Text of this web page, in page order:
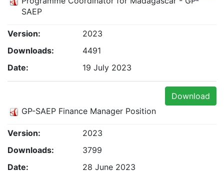
SAEP
Version:
2023
Downloads:
4491
Date:
19 July 2023
Download
GP-SAEP Finance Manager Position
Version:
2023
Downloads:
3799
Date:
28 June 2023